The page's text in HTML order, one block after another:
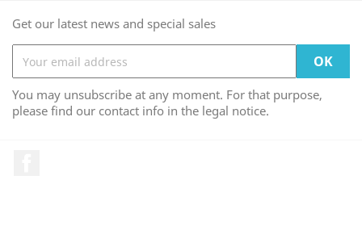
Get our latest news and special sales
You may unsubscribe at any moment. For that purpose,
please find our contact info in the legal notice.